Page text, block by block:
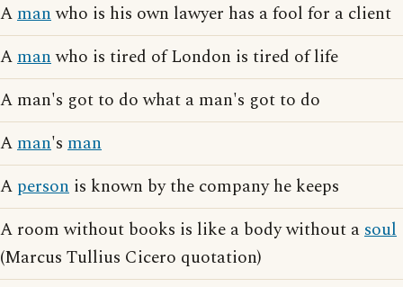
Amanwho is his own lawyer has a fool for a client
Amanwho is tired of London is tired of life
A man's got to do what a man's got to do
Aman's man
A person is known by the company he keeps
A room without books is like a body without asoul
(Marcus Tullius Cicero quotation)